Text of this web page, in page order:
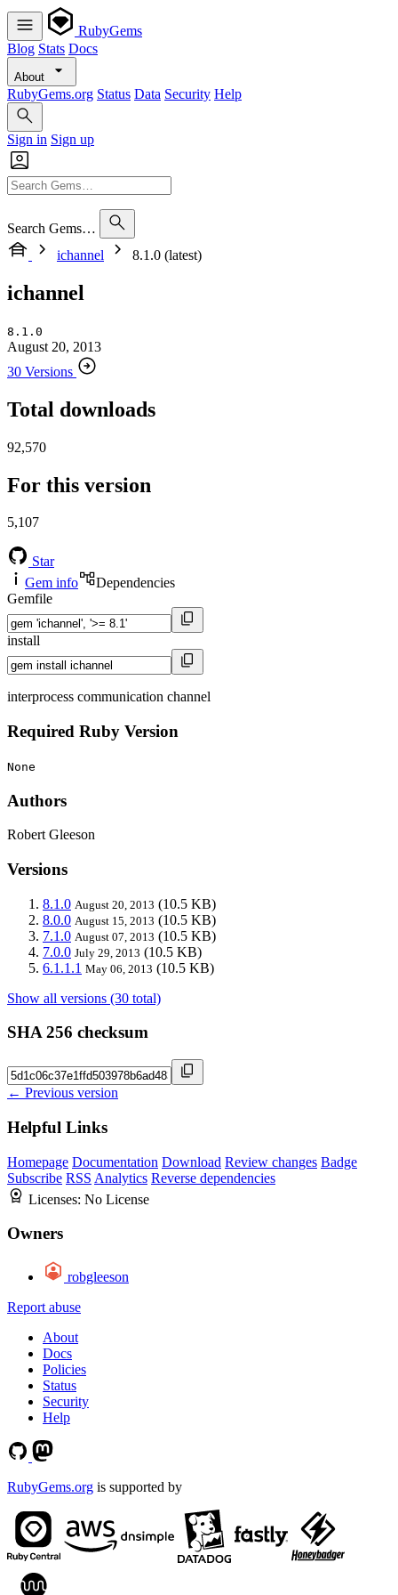
RubyGems
Blog Stats Docs
About
RubyGems.org Status Data Security Help
Sign in Sign up
Search Gems…
ichannel
8.1.0 (latest)
ichannel
8.1.0
August 20, 2013
30 Versions
Total downloads
92,570
For this version
5,107
Star
Gem info
Dependencies
Gemfile
install
interprocess communication channel
Required Ruby Version
None
Authors
Robert Gleeson
Versions
8.1.0 August 20, 2013 (10.5 KB)
8.0.0 August 15, 2013 (10.5 KB)
7.1.0 August 07, 2013 (10.5 KB)
7.0.0 July 29, 2013 (10.5 KB)
6.1.1.1 May 06, 2013 (10.5 KB)
Show all versions (30 total)
SHA 256 checksum
← Previous version
Helpful Links
Homepage Documentation Download Review changes Badge
Subscribe RSS Analytics Reverse dependencies
Licenses: No License
Owners
robgleeson
Report abuse
About
Docs
Policies
Status
Security
Help
RubyGems.org is supported by